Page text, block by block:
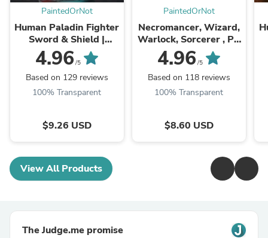
PaintedOrNot
Human Paladin Fighter
Sword & Shield |
Miniature | 28mm,
32mm, 54mm,75mm,
100mm Scales |
Pathfinder ...
4.96 /5
Based on 129 reviews
100% Transparent
$9.26 USD
PaintedOrNot
Necromancer, Wizard,
Warlock, Sorcerer , PC
NPC Miniature | NSFW
Topless & Nude
versions | 28mm, ...
4.96 /5
Based on 118 reviews
100% Transparent
$8.60 USD
View All Products
The Judge.me promise